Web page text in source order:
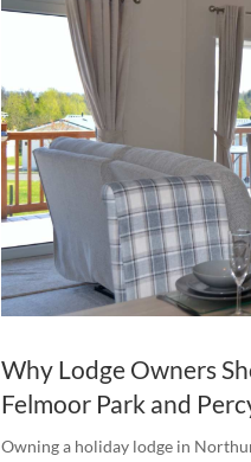
Why Lodge Owners
Felmoor Park and
Owning a holiday lodge in